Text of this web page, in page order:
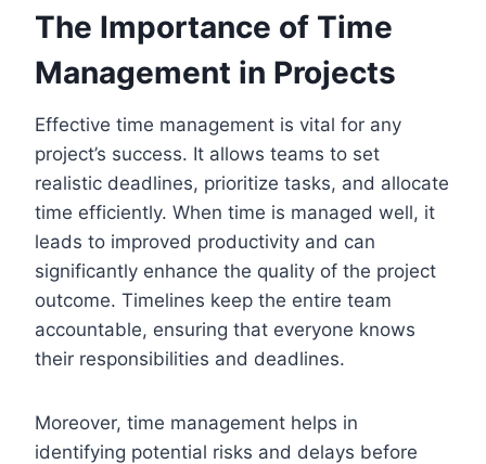
The Importance of Time
Management in Projects
Effective time management is vital for any
project’s success. It allows teams to set
realistic deadlines, prioritize tasks, and allocate
time efficiently. When time is managed well, it
leads to improved productivity and can
significantly enhance the quality of the project
outcome. Timelines keep the entire team
accountable, ensuring that everyone knows
their responsibilities and deadlines.
Moreover, time management helps in
identifying potential risks and delays before